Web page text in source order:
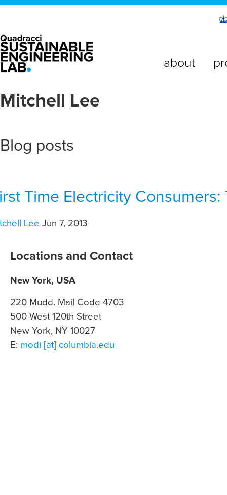
about
Mitchell Lee
Blog posts
Time Electricity Consumers:
Lee Jun 7, 2013
Locations and Contact
New York, USA
220 Mudd. Mail Code 4703
500 West 120th Street
New York, NY 10027
E: modi [at] columbia.edu